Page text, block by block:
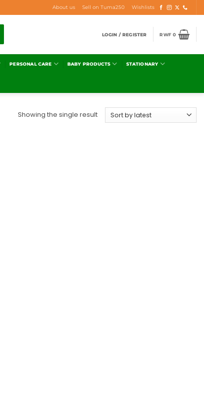
About us Sell on Tuma250 Wishlists
LOGIN / REGISTER RWF0
PERSONAL CARE BABY PRODUCTS STATIONARY
Showing the single result